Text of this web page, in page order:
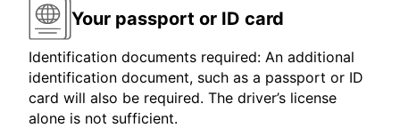
Your passport or ID card
Identification documents required: An additional
identification document, such as a passport or ID
card will also be required. The driver’s license
alone is not sufficient.